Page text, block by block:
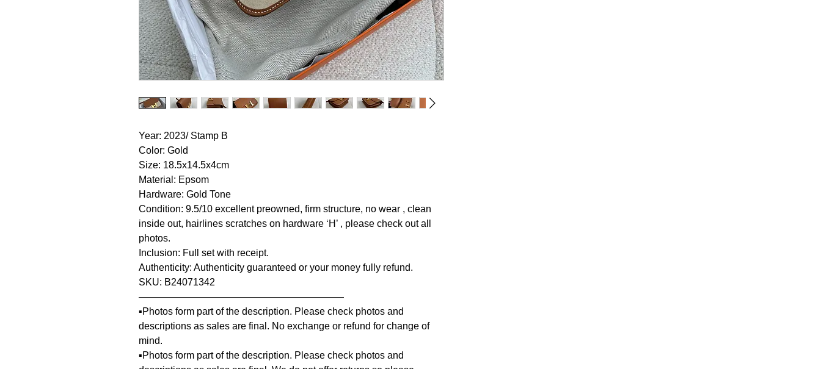
Year: 2023/ Stamp B
Color: Gold
Size: 18.5x14.5x4cm
Material: Epsom
Hardware: Gold Tone
Condition: 9.5/10 excellent preowned, firm structure, no wear , clean
inside out, hairlines scratches on hardware ‘H’ , please check out all
photos.
Inclusion: Full set with receipt.
Authenticity: Authenticity guaranteed or your money fully refund.
SKU: B24071342
—————————————————————
▪️Photos form part of the description. Please check photos and
descriptions as sales are final. No exchange or refund for change of
mind.
▪️Photos form part of the description. Please check photos and